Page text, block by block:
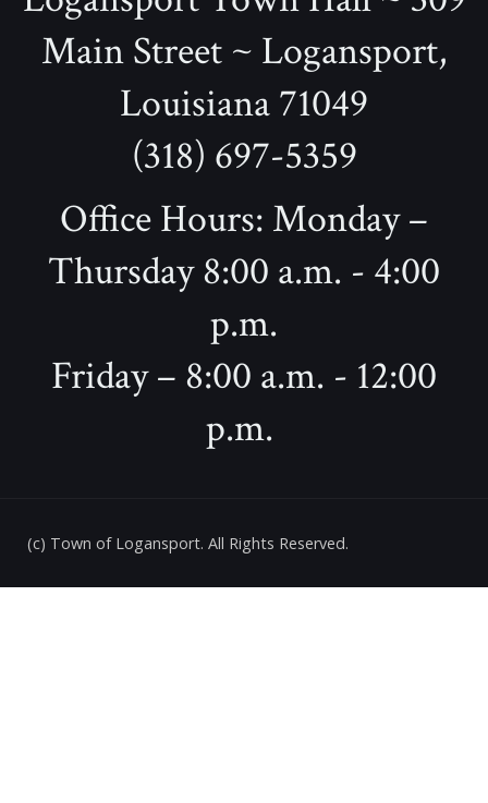
Main Street ~ Logansport,
Louisiana 71049
(318) 697-5359
Office Hours: Monday –
Thursday 8:00 a.m. - 4:00
p.m.
Friday – 8:00 a.m. - 12:00
p.m.
(c) Town of Logansport. All Rights Reserved.